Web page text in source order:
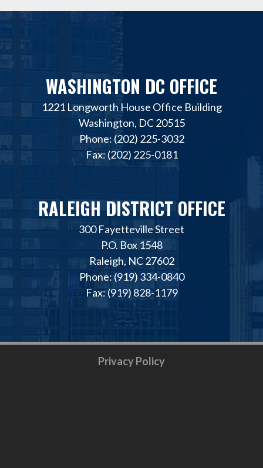
WASHINGTON DC OFFICE
1221 Longworth House Office Building
Washington, DC 20515
Phone: (202) 225-3032
Fax: (202) 225-0181
RALEIGH DISTRICT OFFICE
300 Fayetteville Street
P.O. Box 1548
Raleigh, NC 27602
Phone: (919) 334-0840
Fax: (919) 828-1179
Privacy Policy